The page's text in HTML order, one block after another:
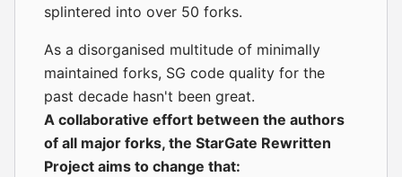
splintered into over 50 forks.
As a disorganised multitude of minimally
maintained forks, SG code quality for the
past decade hasn't been great.
A collaborative effort between the authors
of all major forks, the StarGate Rewritten
Project aims to change that: